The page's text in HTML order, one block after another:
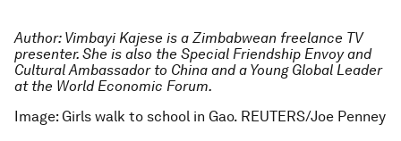
Author: Vimbayi Kajese is a Zimbabwean freelance TV
presenter. She is also the Special Friendship Envoy and
Cultural Ambassador to China and a Young Global Leader
at the World Economic Forum.
Image: Girls walk to school in Gao. REUTERS/Joe Penney